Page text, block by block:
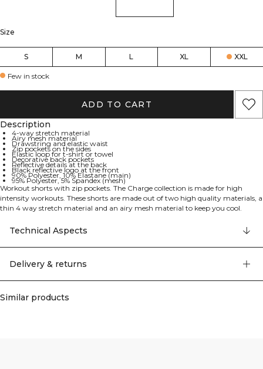
Size
S M L XL XXL
Few in stock
ADD TO CART
Description
4-way stretch material
Airy mesh material
Drawstring and elastic waist
Zip pockets on the sides
Elastic loop for t-shirt or towel
Decorative back pockets
Reflective details at the back
Black reflective logo at the front
90% Polyester, 10% Elastane (main)
95% Polyester, 5% Spandex (mesh)
Workout shorts with zip pockets. The Charge collection is made for high
intensity workouts. These shorts are made out of two high quality materials, a
thin 4 way stretch material and an airy mesh material to keep you cool.
the back for your t-shirt or towel during the workout. Decorative pockets on
the back. 10 cm inseam. Reflective detail at the back. Black reflective logo in
the front. Regular fit. Main material: 90% Polyester 10% Elastane. Mesh
Technical Aspects
Delivery & returns
Similar products